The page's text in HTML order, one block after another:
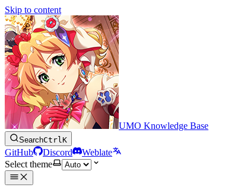
Skip to content
UMO Knowledge Base
SearchCtrlK
GitHub Discord
Weblate
Select theme